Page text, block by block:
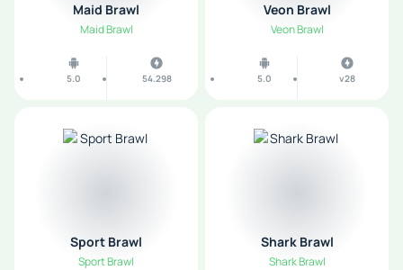
Maid Brawl
Maid Brawl
5.0 54.298
Veon Brawl
Veon Brawl
5.0 v28
Sport Brawl
Sport Brawl
Shark Brawl
Shark Brawl